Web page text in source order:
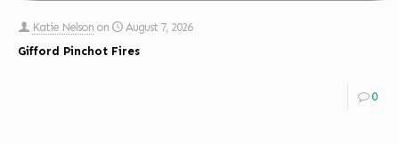
Katie Nelson on
August 7, 2026
Gifford Pinchot Fires
0